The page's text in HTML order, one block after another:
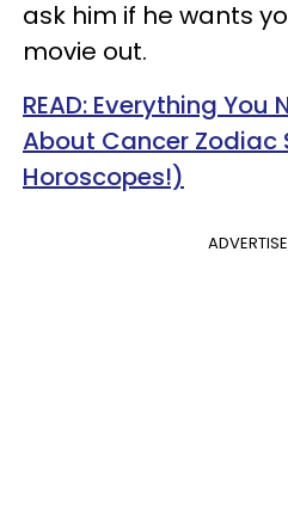
ask him if he wants
movie out.
READ: Everything You
About Cancer Zodiac
Horoscopes!)